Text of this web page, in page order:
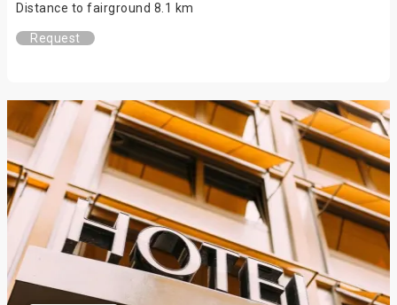
Distance to fairground 8.1 km
Request